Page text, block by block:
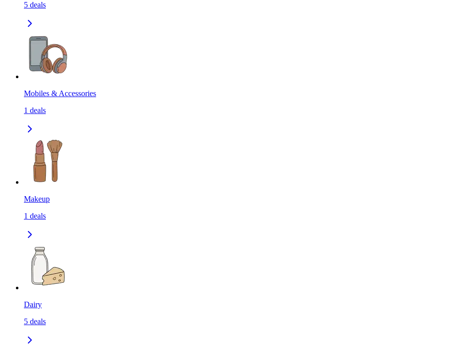
5 deals
Mobiles & Accessories
1 deals
Makeup
1 deals
Dairy
5 deals